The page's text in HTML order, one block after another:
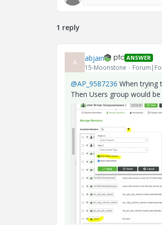
1 reply
A abjain ANSWER
15-Moonstone
@AP_9587236 When trying
Then Users group would